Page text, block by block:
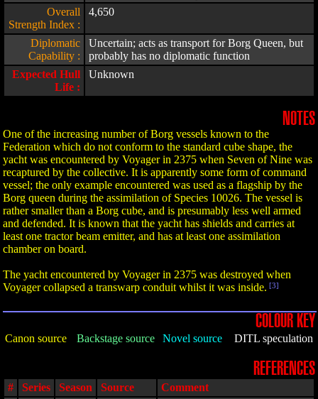
Overall
Strength Index :
4,650
Diplomatic
Capability :
Uncertain; acts as transport for Borg Queen, but
probably has no diplomatic function
Expected Hull
Life :
Unknown
NOTES
One of the increasing number of Borg vessels known to the
Federation which do not conform to the standard cube shape, the
yacht was encountered by Voyager in 2375 when Seven of Nine was
recaptured by the collective. It is apparently some form of command
vessel; the only example encountered was used as a flagship by the
Borg queen during the assimilation of Species 10026. The vessel is
rather smaller than a Borg cube, and is presumably less well armed
and defended. It is known that the yacht has shields and carries at
least one tractor beam emitter, and has at least one assimilation
chamber on board.
The yacht encountered by Voyager in 2375 was destroyed when
Voyager collapsed a transwarp conduit whilst it was inside. [3]
COLOUR KEY
Canon source Backstage source Novel source DITL speculation
REFERENCES
# Series Season Source
Comment